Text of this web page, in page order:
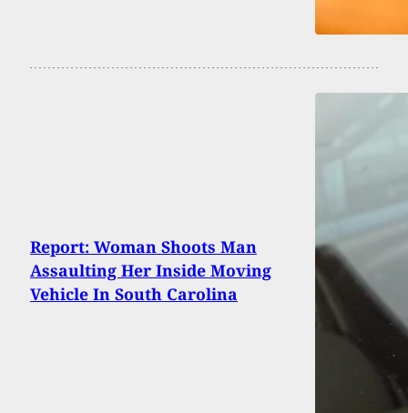
Report: Woman Shoots Man
Assaulting Her Inside Moving
Vehicle In South Carolina